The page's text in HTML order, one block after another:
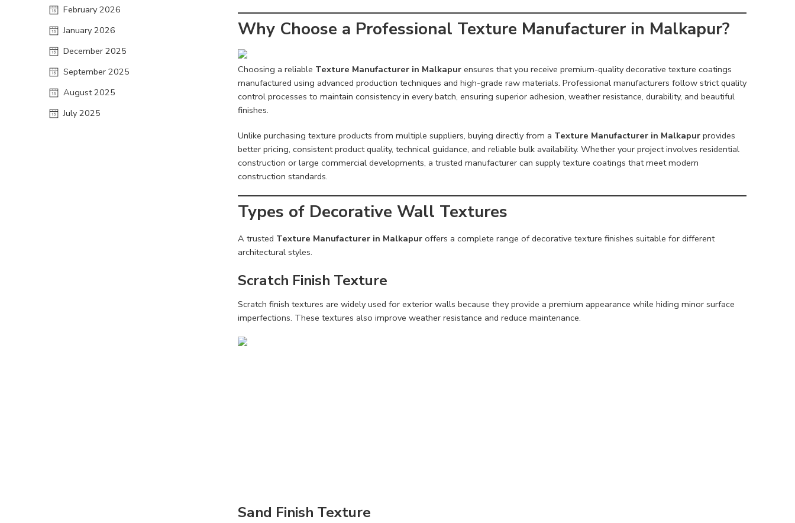
Why Choose a Professional Texture Manufacturer in Malkapur?
Choosing a reliable Texture Manufacturer in Malkapur ensures that you receive premium-quality decorative texture coatings
manufactured using advanced production techniques and high-grade raw materials. Professional manufacturers follow strict quality
control processes to maintain consistency in every batch, ensuring superior adhesion, weather resistance, durability, and beautiful
finishes.
Unlike purchasing texture products from multiple suppliers, buying directly from a Texture Manufacturer in Malkapur provides
better pricing, consistent product quality, technical guidance, and reliable bulk availability. Whether your project involves residential
construction or large commercial developments, a trusted manufacturer can supply texture coatings that meet modern
construction standards.
Types of Decorative Wall Textures
A trusted Texture Manufacturer in Malkapur offers a complete range of decorative texture finishes suitable for different
architectural styles.
Scratch Finish Texture
Scratch finish textures are widely used for exterior walls because they provide a premium appearance while hiding minor surface
imperfections. These textures also improve weather resistance and reduce maintenance.
Sand Finish Texture
February 2026
January 2026
December 2025
September 2025
August 2025
July 2025